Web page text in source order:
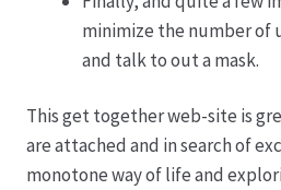
minimize the number of
and talk to out a mask.
This get together web-site is
are attached and in search of
monotone way of life and